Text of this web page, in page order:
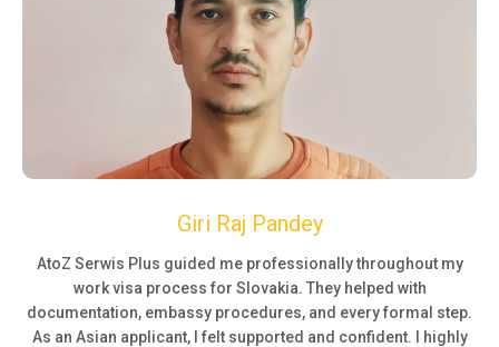
Giri Raj Pandey
AtoZ Serwis Plus guided me professionally throughout my
work visa process for Slovakia. They helped with
documentation, embassy procedures, and every formal step.
As an Asian applicant, I felt supported and confident. I highly